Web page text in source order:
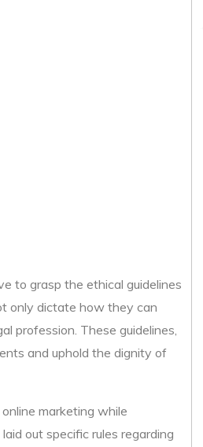
to grasp the ethical guidelines
only dictate how they can
profession. These guidelines,
and uphold the dignity of
marketing while
out specific rules regarding